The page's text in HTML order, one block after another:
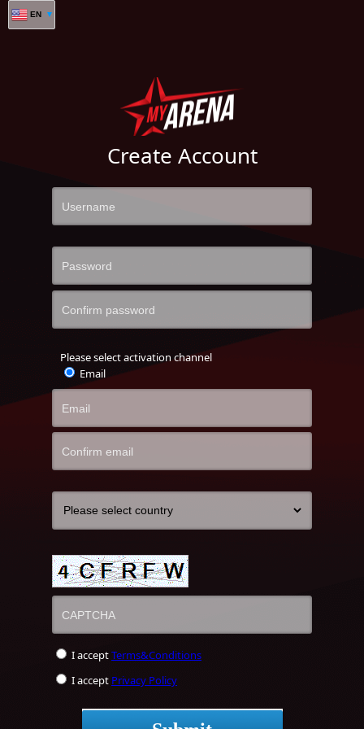
EN
Create Account
Please select activation channel
Email
I acceptTerms&Conditions
I accept Privacy Policy